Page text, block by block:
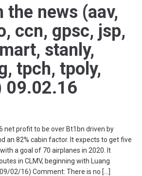
the news (aav,
ccn, gpsc, jsp,
stanly,
tpch, tpoly,
09.02.16
net profit to be over Bt1bn driven by
an 82% cabin factor. It expects to get five
a goal of 70 airplanes in 2020. It
in CLMV, beginning with Luang
02/16) Comment: There is no […]